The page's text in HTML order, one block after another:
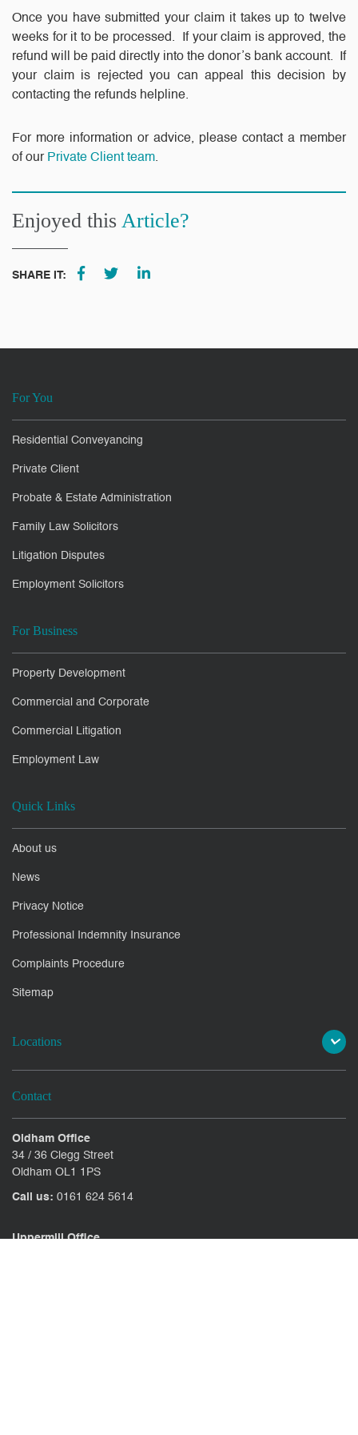
Once you have submitted your claim it takes up to twelve
weeks for it to be processed. If your claim is approved, the
refund will be paid directly into the donor’s bank account. If
your claim is rejected you can appeal this decision by
contacting the refunds helpline.
For more information or advice, please contact a member
of our Private Client team.
Enjoyed this Article?
SHARE IT:
For You
Residential Conveyancing
Private Client
Probate & Estate Administration
Family Law Solicitors
Litigation Disputes
Employment Solicitors
For Business
Property Development
Commercial and Corporate
Commercial Litigation
Employment Law
Quick Links
About us
News
Privacy Notice
Professional Indemnity Insurance
Complaints Procedure
Sitemap
Locations
Contact
Oldham Office
34 / 36 Clegg Street
Oldham OL1 1PS
Call us: 0161 624 5614
Uppermill Office